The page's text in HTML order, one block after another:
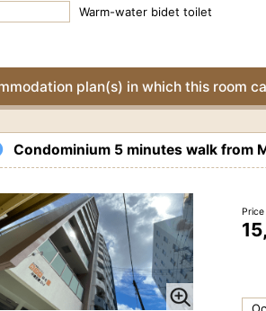
Warm-water bidet toilet
plan(s) in which this room
Condominium 5 minutes walk from